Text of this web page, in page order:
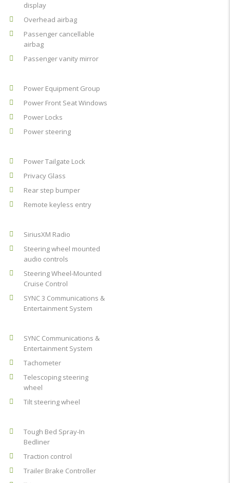
display
Overhead airbag
Passenger cancellable
airbag
Passenger vanity mirror
Power Equipment Group
Power Front Seat Windows
Power Locks
Power steering
Power Tailgate Lock
Privacy Glass
Rear step bumper
Remote keyless entry
SiriusXM Radio
Steering wheel mounted
audio controls
Steering Wheel-Mounted
Cruise Control
SYNC 3 Communications &
Entertainment System
SYNC Communications &
Entertainment System
Tachometer
Telescoping steering
wheel
Tilt steering wheel
Tough Bed Spray-In
Bedliner
Traction control
Trailer Brake Controller